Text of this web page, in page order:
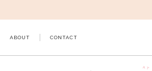
to
ABOUT CONTACT